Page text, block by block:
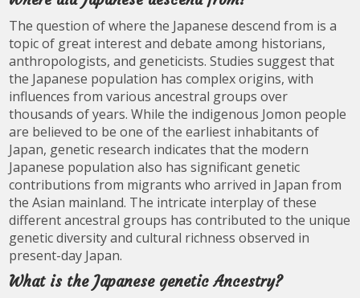
The question of where the Japanese descend from is a
topic of great interest and debate among historians,
anthropologists, and geneticists. Studies suggest that
the Japanese population has complex origins, with
influences from various ancestral groups over
thousands of years. While the indigenous Jomon people
are believed to be one of the earliest inhabitants of
Japan, genetic research indicates that the modern
Japanese population also has significant genetic
contributions from migrants who arrived in Japan from
the Asian mainland. The intricate interplay of these
different ancestral groups has contributed to the unique
genetic diversity and cultural richness observed in
present-day Japan.
What is the Japanese genetic Ancestry?